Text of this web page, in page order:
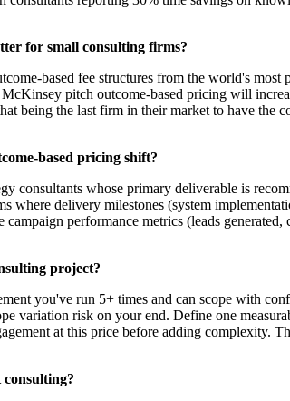
for small consulting firms?
based fee structures from the world's
pitch outcome-based pricing will
being the last firm in their market to have the
based pricing shift?
consultants whose primary deliverable is
where delivery milestones (system
performance metrics (leads
project?
you've run 5+ times and can scope with
variation risk on your end. Define one
at this price before adding